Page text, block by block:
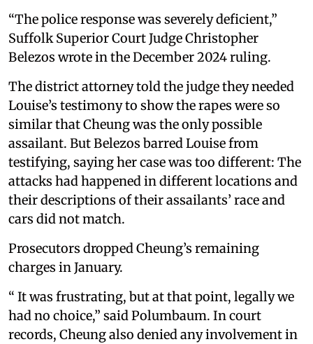
“The police response was severely deficient,”
Suffolk Superior Court Judge Christopher
Belezos wrote in the December 2024 ruling.
The district attorney told the judge they needed
Louise’s testimony to show the rapes were so
similar that Cheung was the only possible
assailant. But Belezos barred Louise from
testifying, saying her case was too different: The
attacks had happened in different locations and
their descriptions of their assailants’ race and
cars did not match.
Prosecutors dropped Cheung’s remaining
charges in January.
“ It was frustrating, but at that point, legally we
had no choice,” said Polumbaum. In court
records, Cheung also denied any involvement in